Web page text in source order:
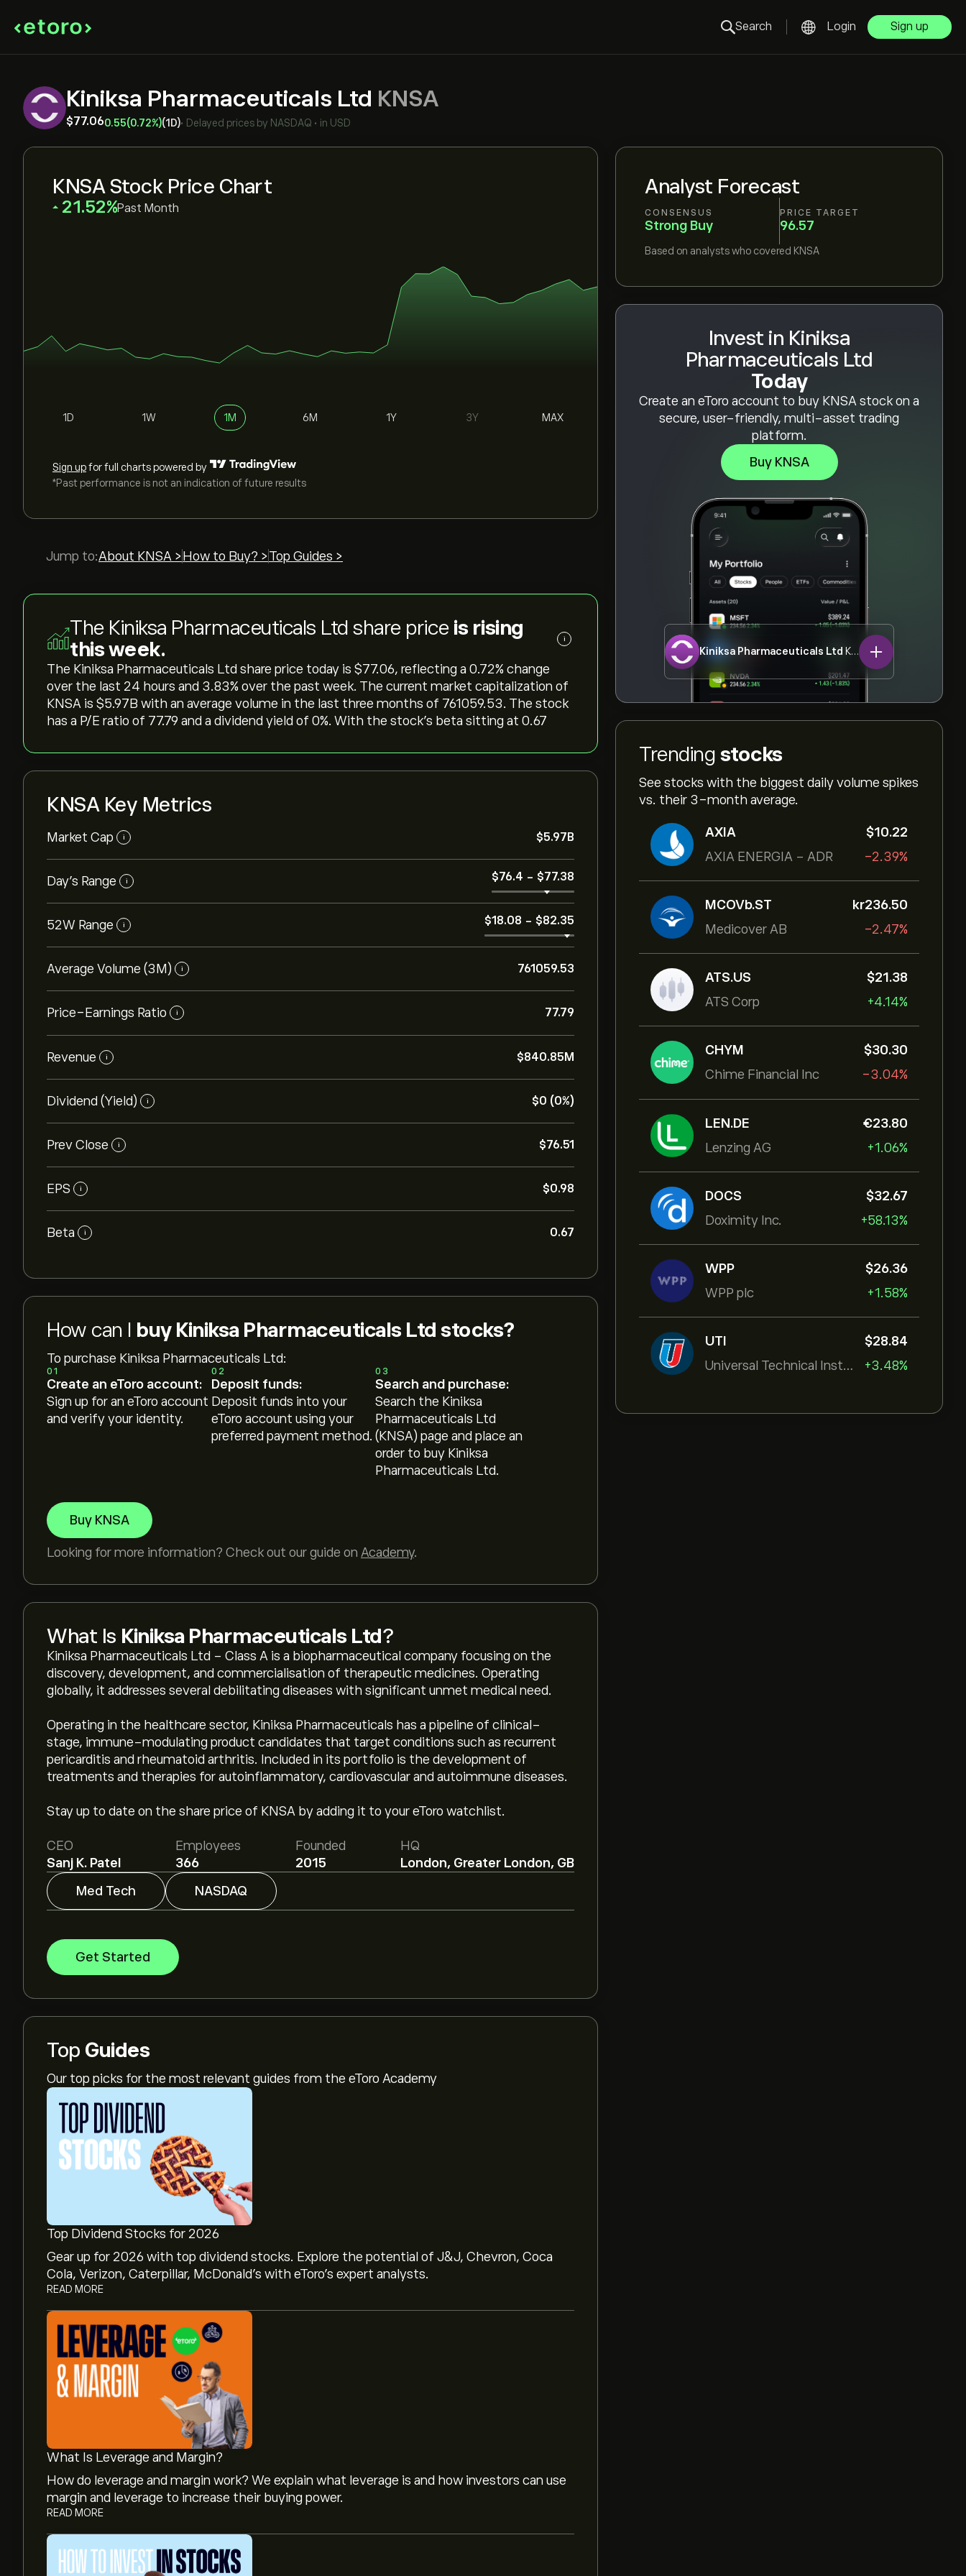
Search Login Sign up
Kiniksa Pharmaceuticals Ltd KNSA
‎$‎77.060.55(0.72%)(1D)• Delayed prices by NASDAQ • in USD
Analyst Forecast
CONSENSUS
Strong Buy
PRICE TARGET
96.57
Based on analysts who covered KNSA
Invest in Kiniksa
Pharmaceuticals Ltd
Today
Create an eToro account to buy KNSA stock on a
secure, user-friendly, multi-asset trading
platform.
Buy KNSA
Kiniksa Pharmaceuticals Ltd KNSA
Trending stocks
See stocks with the biggest daily volume spikes
vs. their 3-month average.
AXIA
AXIA ENERGIA - ADR
‎$‎10.22
-2.39%
MCOVb.ST
Medicover AB
‎kr‎236.50
-2.47%
ATS.US
ATS Corp
‎$‎21.38
+4.14%
CHYM
Chime Financial Inc
‎$‎30.30
-3.04%
LEN.DE
Lenzing AG
‎€‎23.80
+1.06%
DOCS
Doximity Inc.
‎$‎32.67
+58.13%
WPP
WPP plc
‎$‎26.36
+1.58%
UTI
Universal Technical Institut
‎$‎28.84
+3.48%
KNSA Stock Price Chart
‎21.52‎ Past Month
1D 1W 1M 6M 1Y 3Y MAX
Sign upfor full charts powered by
*Past performance is not an indication of future results
Jump to:About KNSA > How to Buy? > Top Guides >
The Kiniksa Pharmaceuticals Ltd share price is rising
this week.
i
The Kiniksa Pharmaceuticals Ltd share price today is ‎$‎77.06, reflecting a ‎0.72‎% change
over the last 24 hours and ‎3.83‎% over the past week. The current market capitalization of
KNSA is ‎$‎5.97B with an average volume in the last three months of 761059.53. The stock
has a P/E ratio of 77.79 and a dividend yield of 0%. With the stock’s beta sitting at 0.67
KNSA Key Metrics
Market Cap i ‎$‎5.97B
Day’s Range i ‎$‎76.4 - ‎$‎77.38
52W Range i ‎$‎18.08 - ‎$‎82.35
Average Volume (3M) i 761059.53
Price-Earnings Ratio i 77.79
Revenue i ‎$‎840.85M
Dividend (Yield) i ‎$‎0 (0%)
Prev Close i ‎$‎76.51
EPS i ‎$‎0.98
Beta i 0.67
How can I buy Kiniksa Pharmaceuticals Ltd stocks?
To purchase Kiniksa Pharmaceuticals Ltd:
01
Create an eToro account:
Sign up for an eToro account
and verify your identity.
02
Deposit funds:
Deposit funds into your
eToro account using your
preferred payment method.
03
Search and purchase:
Search the Kiniksa
Pharmaceuticals Ltd
(KNSA) page and place an
order to buy Kiniksa
Pharmaceuticals Ltd.
Buy KNSA
Looking for more information? Check out our guide on Academy.
What Is Kiniksa Pharmaceuticals Ltd?
Kiniksa Pharmaceuticals Ltd - Class A is a biopharmaceutical company focusing on the
discovery, development, and commercialisation of therapeutic medicines. Operating
globally, it addresses several debilitating diseases with significant unmet medical need.
Operating in the healthcare sector, Kiniksa Pharmaceuticals has a pipeline of clinical-
stage, immune-modulating product candidates that target conditions such as recurrent
pericarditis and rheumatoid arthritis. Included in its portfolio is the development of
treatments and therapies for autoinflammatory, cardiovascular and autoimmune diseases.
Stay up to date on the share price of KNSA by adding it to your eToro watchlist.
CEO
Sanj K. Patel
Employees
366
Founded
2015
HQ
London, Greater London, GB
Med Tech
NASDAQ
Get Started
Top Guides
Our top picks for the most relevant guides from the eToro Academy
Top Dividend Stocks for 2026
Gear up for 2026 with top dividend stocks. Explore the potential of J&J, Chevron, Coca
Cola, Verizon, Caterpillar, McDonald’s with eToro’s expert analysts.
READ MORE
What Is Leverage and Margin?
How do leverage and margin work? We explain what leverage is and how investors can use
margin and leverage to increase their buying power.
READ MORE